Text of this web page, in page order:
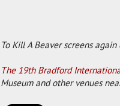
To Kill A Beaver screens
The 19th Bradford
Museum and other venues